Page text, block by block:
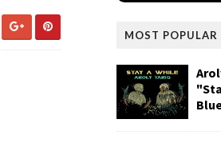
MOST POPULAR